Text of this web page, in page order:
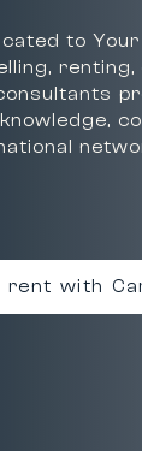
to
rent with